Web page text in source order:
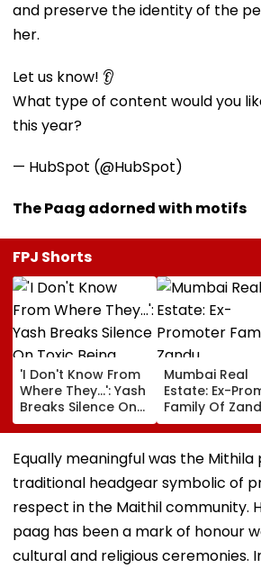
and preserve the identity of the
her.
Let us know! 👂
What type of content would you
this year?
— HubSpot (@HubSpot)
The Paag adorned with motifs
FPJ Shorts
'I Don't Know From
Where They...': Yash
Breaks Silence On
Toxic Being
'Shelved', Reveals
Geetu Mohandas'
Film Was Shot For
200 Days- VIDEO
Mumbai Real
Estate: Ex-
Family Of
Buys ₹110.41
Luxury
Equally meaningful was the Mithila
traditional headgear symbolic of
respect in the Maithil community.
paag has been a mark of honour
cultural and religious ceremonies.